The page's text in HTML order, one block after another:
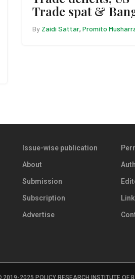
Trade spat &
By Zaidi Sattar, Promito
Issue-wise publication
About
Submission
Subscription
Advertise
2019-2025 POLICY RESEARCH INSTITUTE OF